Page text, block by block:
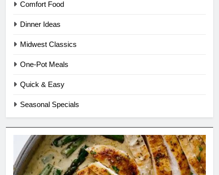
Comfort Food
Dinner Ideas
Midwest Classics
One-Pot Meals
Quick & Easy
Seasonal Specials